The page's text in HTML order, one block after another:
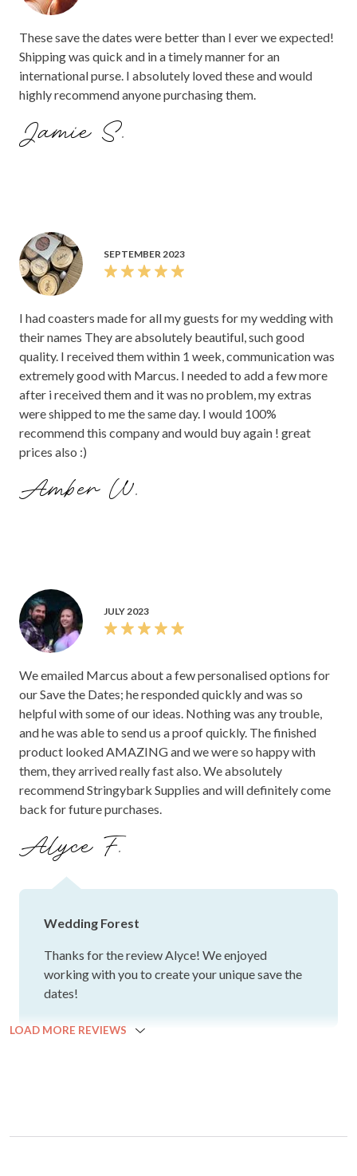
These save the dates were better than I ever we expected!
Shipping was quick and in a timely manner for an
international purse. I absolutely loved these and would
highly recommend anyone purchasing them.
Jamie S.
SEPTEMBER 2023
I had coasters made for all my guests for my wedding with
their names They are absolutely beautiful, such good
quality. I received them within 1 week, communication was
extremely good with Marcus. I needed to add a few more
after i received them and it was no problem, my extras
were shipped to me the same day. I would 100%
recommend this company and would buy again ! great
prices also :)
Amber W.
JULY 2023
We emailed Marcus about a few personalised options for
our Save the Dates; he responded quickly and was so
helpful with some of our ideas. Nothing was any trouble,
and he was able to send us a proof quickly. The finished
product looked AMAZING and we were so happy with
them, they arrived really fast also. We absolutely
recommend Stringybark Supplies and will definitely come
back for future purchases.
Alyce F.
Wedding Forest
Thanks for the review Alyce! We enjoyed
working with you to create your unique save the
dates!
LOAD MORE REVIEWS